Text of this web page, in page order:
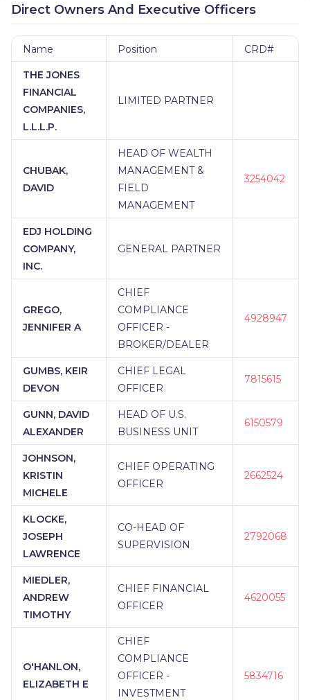
Direct Owners And Executive Officers
Name Position CRD#
THE JONES
FINANCIAL
COMPANIES,
L.L.L.P.
LIMITED PARTNER
CHUBAK,
DAVID
HEAD OF WEALTH
MANAGEMENT &
FIELD
MANAGEMENT
3254042
EDJ HOLDING
COMPANY,
INC.
GENERAL PARTNER
GREGO,
JENNIFER A
CHIEF
COMPLIANCE
OFFICER -
BROKER/DEALER
4928947
GUMBS, KEIR
DEVON
CHIEF LEGAL
OFFICER
7815615
GUNN, DAVID
ALEXANDER
HEAD OF U.S.
BUSINESS UNIT
6150579
JOHNSON,
KRISTIN
MICHELE
CHIEF OPERATING
OFFICER
2662524
KLOCKE,
JOSEPH
LAWRENCE
CO-HEAD OF
SUPERVISION
2792068
MIEDLER,
ANDREW
TIMOTHY
CHIEF FINANCIAL
OFFICER
4620055
O'HANLON,
ELIZABETH E
CHIEF
COMPLIANCE
OFFICER -
INVESTMENT
5834716